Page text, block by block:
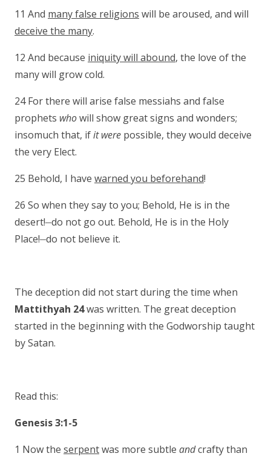
11 And many false religions will be aroused, and will
deceive the many.
12 And because iniquity will abound, the love of the
many will grow cold.
24 For there will arise false messiahs and false
prophets whowill show great signs and wonders;
insomuch that, ifit were possible, they would deceive
the very Elect.
25 Behold, I have warned you beforehand!
26 So when they say to you; Behold, He is in the
desert! do not go out. Behold, He is in the Holy
Place! do not believe it.
The deception did not start during the time when
Mattithyah 24was written. The great deception
started in the beginning with the Godworship taught
by Satan.
Read this:
Genesis 3:1-5
1 Now the serpentwas more subtle andcrafty than